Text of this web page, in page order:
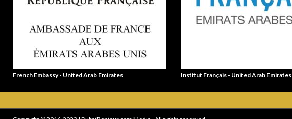
French Embassy - United Arab Emirates Institut Français - United Arab Emirates